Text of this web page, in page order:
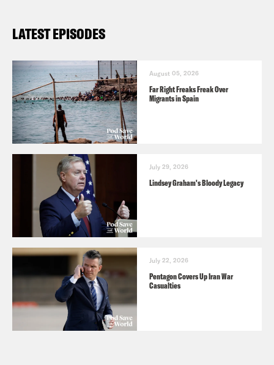
LATEST EPISODES
August 05, 2026
Far Right Freaks Freak Over
Migrants in Spain
July 29, 2026
Lindsey Graham's Bloody Legacy
July 22, 2026
Pentagon Covers Up Iran War
Casualties